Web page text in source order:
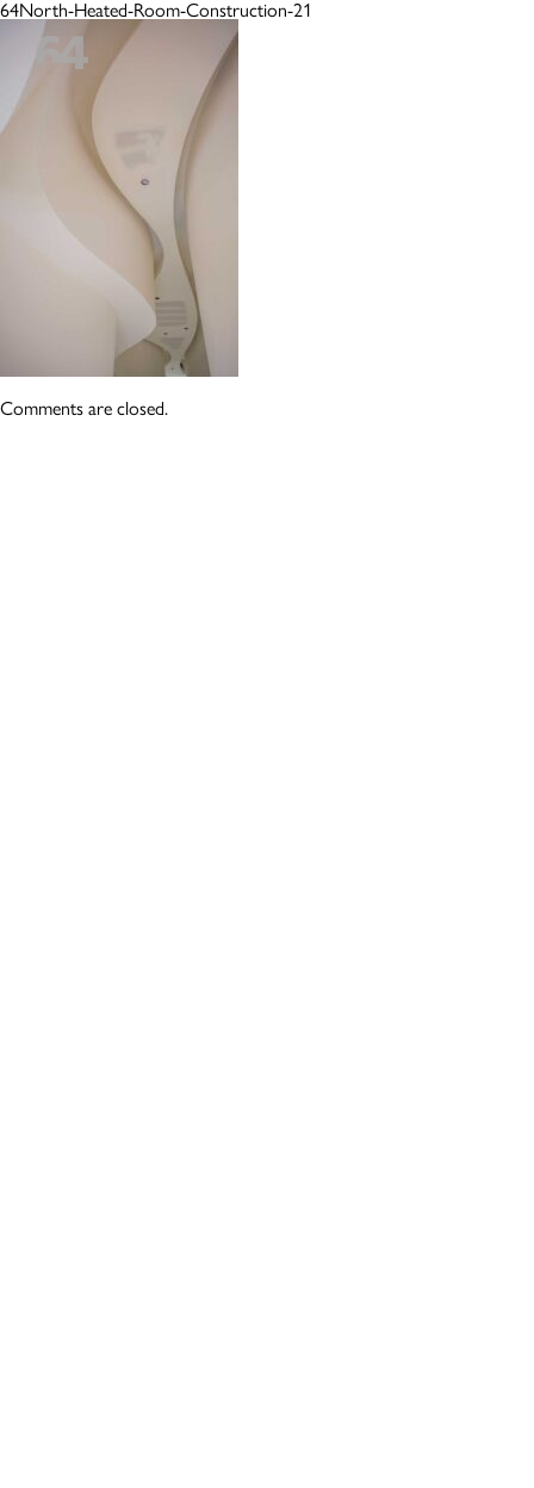
64North-Heated-Room-Construction-21
Comments are closed.